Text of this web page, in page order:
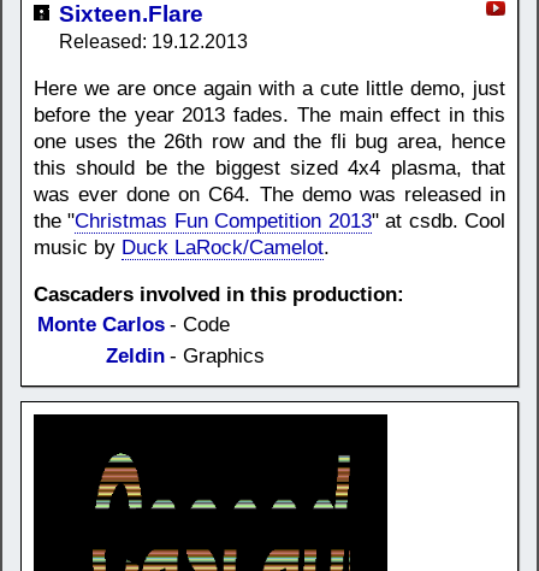
Sixteen.Flare
Released: 19.12.2013
Here we are once again with a cute little demo, just
before the year 2013 fades. The main effect in this
one uses the 26th row and the fli bug area, hence
this should be the biggest sized 4x4 plasma, that
was ever done on C64. The demo was released in
the "Christmas Fun Competition 2013" at csdb. Cool
music by Duck LaRock/Camelot.
Cascaders involved in this production:
Monte Carlos - Code
Zeldin - Graphics